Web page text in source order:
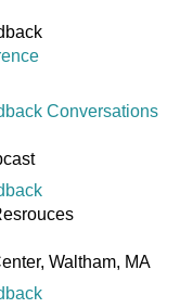
Conversations
Waltham, MA